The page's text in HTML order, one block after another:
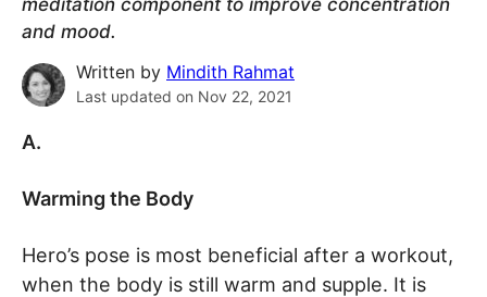
meditation component to improve concentration
and mood.
Written by Mindith Rahmat
Last updated on Nov 22, 2021
A.
Warming the Body
Hero’s pose is most beneficial after a workout,
when the body is still warm and supple. It is